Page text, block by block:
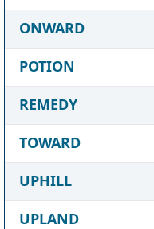
ONWARD
POTION
REMEDY
TOWARD
UPHILL
UPLAND